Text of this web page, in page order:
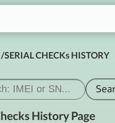
SERIAL CHECKs HISTORY
History Page